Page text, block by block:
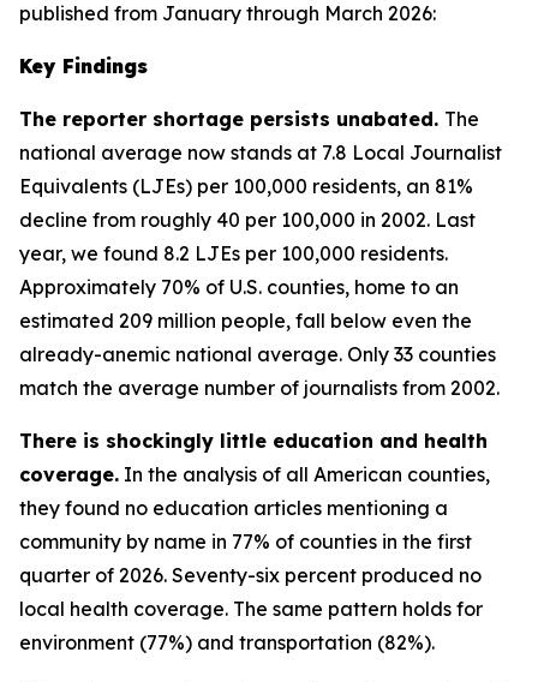
published from January through March 2026:
Key Findings
The reporter shortage persists unabated. The
national average now stands at 7.8 Local Journalist
Equivalents (LJEs) per 100,000 residents, an 81%
decline from roughly 40 per 100,000 in 2002. Last
year, we found 8.2 LJEs per 100,000 residents.
Approximately 70% of U.S. counties, home to an
estimated 209 million people, fall below even the
already-anemic national average. Only 33 counties
match the average number of journalists from 2002.
There is shockingly little education and health
coverage. In the analysis of all American counties,
they found no education articles mentioning a
community by name in 77% of counties in the first
quarter of 2026. Seventy-six percent produced no
local health coverage. The same pattern holds for
environment (77%) and transportation (82%).